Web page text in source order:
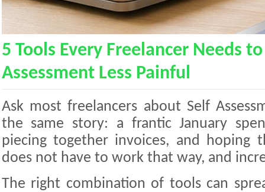
5 Tools Every Freelancer Needs
Assessment Less Painful
Ask most freelancers about Self
the same story: a frantic January
piecing together invoices, and hoping
does not have to work that way, and
The right combination of tools can